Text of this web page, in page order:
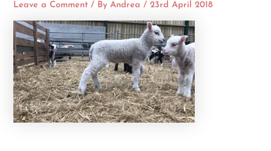
Leave a Comment / ByAndrea/23rd April 2018